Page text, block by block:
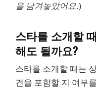
을 남겨놓았어요.)
스타를 소개할
해도 될까요?
스타를 소개할 때는
견을 포함할 지 여부